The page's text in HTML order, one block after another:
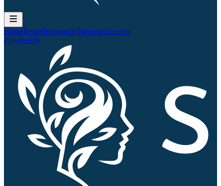
HomeRemediesSearchQJournalAccount
Powered by